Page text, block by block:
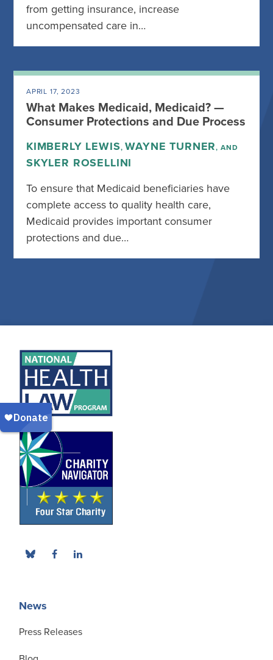
from getting insurance, increase
uncompensated care in…
APRIL 17, 2023
What Makes Medicaid, Medicaid? —
Consumer Protections and Due Process
KIMBERLY LEWIS, WAYNE TURNER, AND
SKYLER ROSELLINI
To ensure that Medicaid beneficiaries have
complete access to quality health care,
Medicaid provides important consumer
protections and due…
News
Press Releases